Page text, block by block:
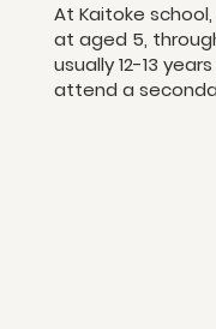
At Kaitoke
at aged 5,
usually 12-13
attend a